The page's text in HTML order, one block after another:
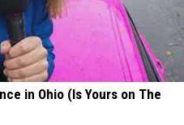
in Ohio (Is Yours on The